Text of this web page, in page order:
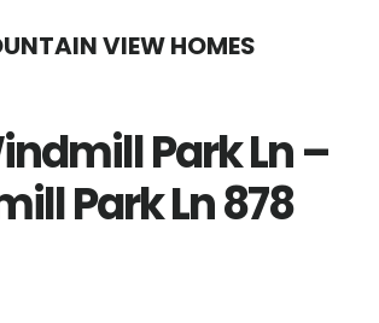
VIEW HOMES
Park Ln –
Park Ln 878